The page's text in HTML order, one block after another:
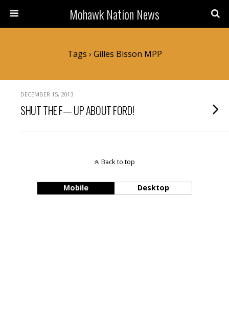
Mohawk Nation News
Tags › Gilles Bisson MPP
DECEMBER 15, 2013
SHUT THE F— UP ABOUT FORD!
Back to top
Mobile Desktop